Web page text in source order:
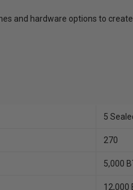
and hardware options to
5
270
5,000
12,000